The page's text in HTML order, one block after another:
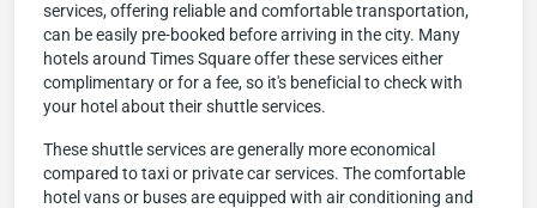
services, offering reliable and comfortable transportation,
can be easily pre-booked before arriving in the city. Many
hotels around Times Square offer these services either
complimentary or for a fee, so it's beneficial to check with
your hotel about their shuttle services.
These shuttle services are generally more economical
compared to taxi or private car services. The comfortable
hotel vans or buses are equipped with air conditioning and